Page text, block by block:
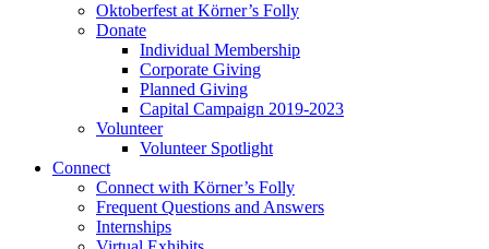
Oktoberfest at Körner’s Folly
Donate
Individual Membership
Corporate Giving
Planned Giving
Capital Campaign 2019-2023
Volunteer
Volunteer Spotlight
Connect
Connect with Körner’s Folly
Frequent Questions and Answers
Internships